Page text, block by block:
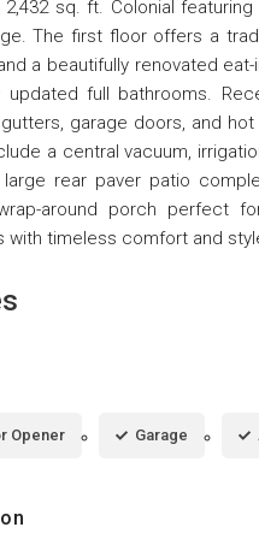
sq. ft. Colonial
The first floor offers a
a beautifully renovated
full bathrooms.
garage doors, and
a central vacuum,
rear paver patio
around porch perfect
with timeless comfort and
Opener Garage